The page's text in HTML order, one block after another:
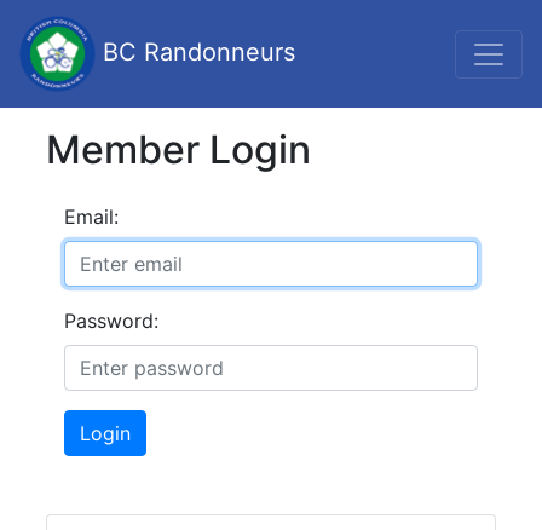
BC Randonneurs
Member Login
Email:
Password:
Login